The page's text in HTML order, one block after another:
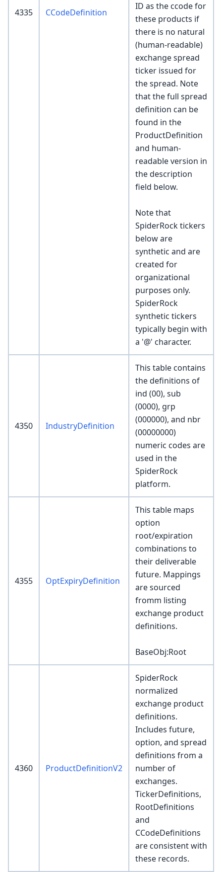
4335 CCodeDefinition
ID as the ccode for
these products if
there is no natural
(human-readable)
exchange spread
ticker issued for
the spread. Note
that the full spread
definition can be
found in the
ProductDefinition
and human-
readable version in
the description
field below.
Note that
SpiderRock tickers
below are
synthetic and are
created for
organizational
purposes only.
SpiderRock
synthetic tickers
typically begin with
a '@' character.
4350 IndustryDefinition
This table contains
the definitions of
ind (00), sub
(0000), grp
(000000), and nbr
(00000000)
numeric codes are
used in the
SpiderRock
platform.
4355 OptExpiryDefinition
This table maps
option
root/expiration
combinations to
their deliverable
future. Mappings
are sourced
fromm listing
exchange product
definitions.
BaseObj:Root
4360 ProductDefinitionV2
SpiderRock
normalized
exchange product
definitions.
Includes future,
option, and spread
definitions from a
number of
exchanges.
TickerDefinitions,
RootDefinitions
and
CCodeDefinitions
are consistent with
these records.